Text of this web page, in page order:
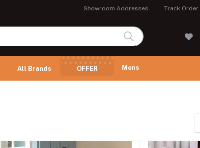
Showroom Addresses Track Order
All Brands OFFER Mens